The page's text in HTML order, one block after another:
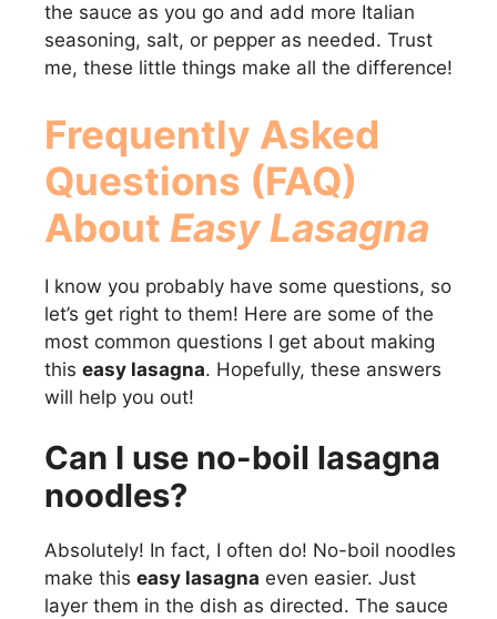
the sauce as you go and add more Italian
seasoning, salt, or pepper as needed. Trust
me, these little things make all the difference!
Frequently Asked
Questions (FAQ)
About Easy Lasagna
I know you probably have some questions, so
let’s get right to them! Here are some of the
most common questions I get about making
this easy lasagna. Hopefully, these answers
will help you out!
Can I use no-boil lasagna
noodles?
Absolutely! In fact, I often do! No-boil noodles
make this easy lasagna even easier. Just
layer them in the dish as directed. The sauce